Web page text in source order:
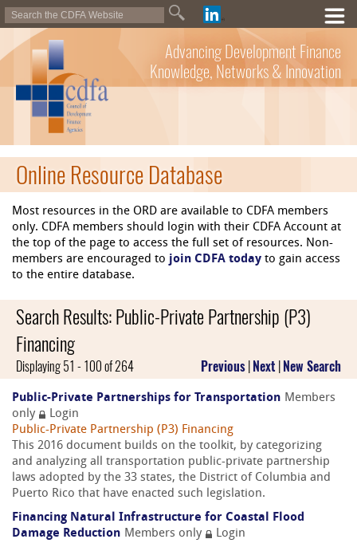
Advancing Development Finance
Knowledge, Networks & Innovation
Online Resource Database
Most resources in the ORD are available to CDFA members
only. CDFA members should login with their CDFA Account at
the top of the page to access the full set of resources. Non-
members are encouraged to join CDFA today to gain access
to the entire database.
Search Results: Public-Private Partnership (P3)
Financing
Displaying 51 - 100 of 264 Previous Next New Search
Public-Private Partnerships for Transportation Members
only
Login
Public-Private Partnership (P3) Financing
This 2016 document builds on the toolkit, by categorizing
and analyzing all transportation public-private partnership
laws adopted by the 33 states, the District of Columbia and
Puerto Rico that have enacted such legislation.
Financing Natural Infrastructure for Coastal Flood
Damage Reduction Members only
Login